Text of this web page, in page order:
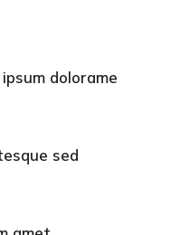
dolorame
sed